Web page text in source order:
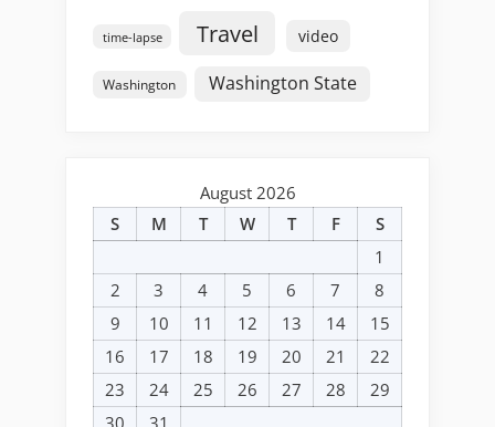
time-lapse Travel video
Washington Washington State
August 2026
S
M T W T F
S
1
2
3 4 5 6 7
8
9
10 11 12 13 14
15
16
17 18 19 20 21
22
23
24 25 26 27 28
29